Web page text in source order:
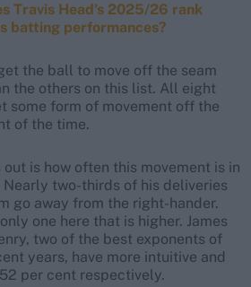
Travis Head's 2025/26 rank
batting performances?
the ball to move off the seam
the others on this list. All eight
some form of movement off the
of the time.
out is how often this movement is in
two-thirds of his deliveries
go away from the right-hander.
one here that is higher. James
two of the best exponents of
years, have more intuitive and
per cent respectively.